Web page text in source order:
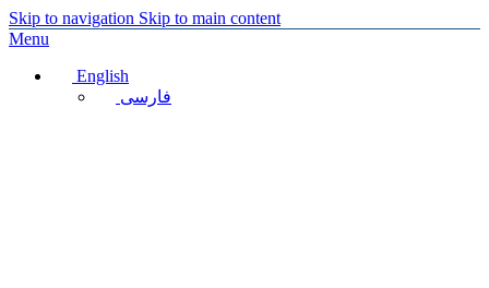
Skip to navigation Skip to main content
Menu
English
فارسی